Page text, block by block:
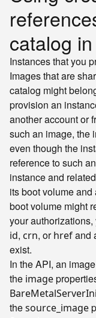
catalog
Instances that you
Images that are
catalog might
provision an
another account or
such an image, the
even though the
reference to such
instance and
its boot volume
boot volume might
your
id, crn, orhrefand
exist.
In the API, an
the image
thesource_image